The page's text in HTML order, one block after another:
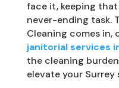
face it, keeping that
never-ending task.
Cleaning comes in,
janitorial services
the cleaning
elevate your